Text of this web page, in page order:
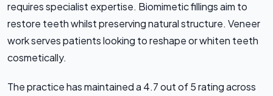
requires specialist expertise. Biomimetic fillings aim to
restore teeth whilst preserving natural structure. Veneer
work serves patients looking to reshape or whiten teeth
cosmetically.
The practice has maintained a 4.7 out of 5 rating across